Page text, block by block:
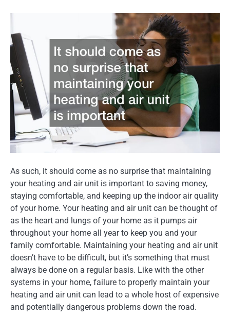
As such, it should come as no surprise that maintaining
your heating and air unit is important to saving money,
staying comfortable, and keeping up the indoor air quality
of your home. Your heating and air unit can be thought of
as the heart and lungs of your home as it pumps air
throughout your home all year to keep you and your
family comfortable. Maintaining your heating and air unit
doesn’t have to be difficult, but it’s something that must
always be done on a regular basis. Like with the other
systems in your home, failure to properly maintain your
heating and air unit can lead to a whole host of expensive
and potentially dangerous problems down the road.